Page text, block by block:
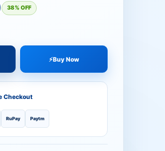
38% OFF
⚡Buy Now
Checkout
RuPay Paytm